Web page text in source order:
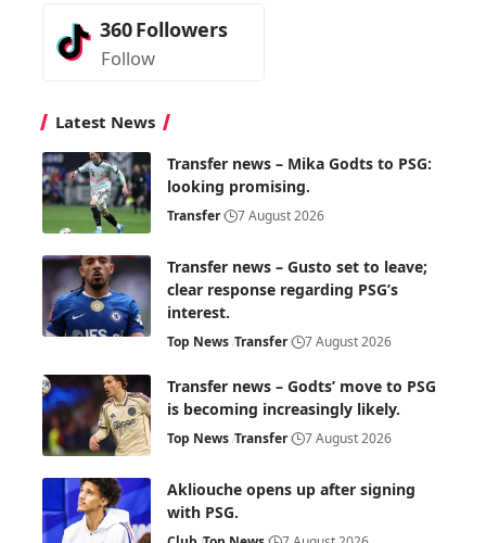
360Followers
Follow
Latest News
Transfer news – Mika Godts to PSG:
looking promising.
Transfer 7 August 2026
Transfer news – Gusto set to leave;
clear response regarding PSG’s
interest.
Top News Transfer 7 August 2026
Transfer news – Godts’ move to PSG
is becoming increasingly likely.
Top News Transfer 7 August 2026
Akliouche opens up after signing
with PSG.